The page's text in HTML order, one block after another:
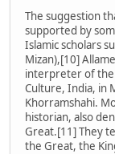
The suggestion
supported by
Islamic scholars
Mizan),[10]
interpreter of the
Culture, India, in
Khorramshahi.
historian, also
Great.[11] They
the Great, the